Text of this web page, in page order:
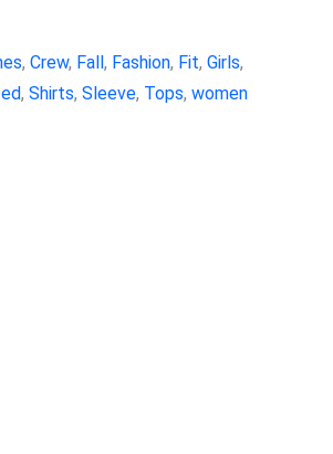
, Crew, Fall, Fashion, Fit, Girls,
, Shirts, Sleeve, Tops, women